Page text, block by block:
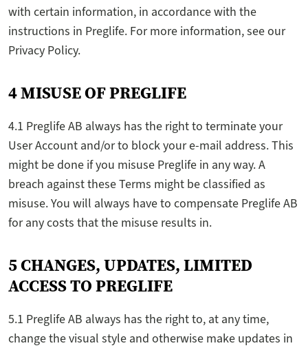
with certain information, in accordance with the
instructions in Preglife. For more information, see our
Privacy Policy.
4 MISUSE OF PREGLIFE
4.1 Preglife AB always has the right to terminate your
User Account and/or to block your e-mail address. This
might be done if you misuse Preglife in any way. A
breach against these Terms might be classified as
misuse. You will always have to compensate Preglife AB
for any costs that the misuse results in.
5 CHANGES, UPDATES, LIMITED
ACCESS TO PREGLIFE
5.1 Preglife AB always has the right to, at any time,
change the visual style and otherwise make updates in